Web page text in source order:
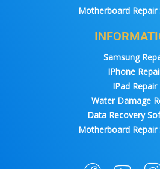
Motherboard Repair
Samsung
IPhone
IPad Repair
Water Damage
Data Recovery
Motherboard Repair